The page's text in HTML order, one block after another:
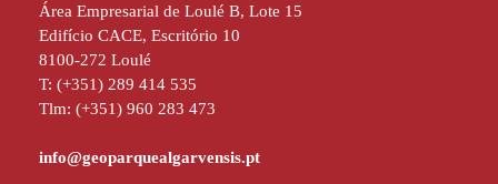
Área Empresarial de Loulé B, Lote 15
Edifício CACE, Escritório 10
8100-272 Loulé
T: (+351) 289 414 535
Tlm: (+351) 960 283 473